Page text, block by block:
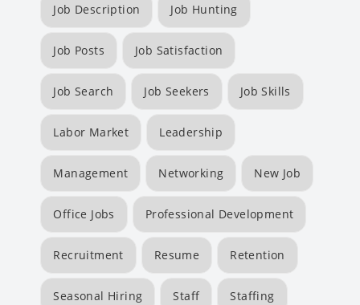
Job Description Job Hunting
Job Posts Job Satisfaction
Job Search Job Seekers Job Skills
Labor Market Leadership
Management Networking New Job
Office Jobs Professional Development
Recruitment Resume Retention
Seasonal Hiring Staff Staffing